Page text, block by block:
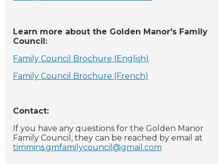
Learn more about the Golden Manor's Family
Council:
Family Council Brochure (English)
Family Council Brochure (French)
Contact:
If you have any questions for the Golden Manor
Family Council, they can be reached by email at
timmins.gmfamilycouncil@gmail.com